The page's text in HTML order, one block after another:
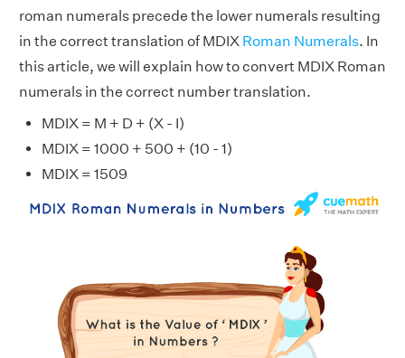
roman numerals precede the lower numerals resulting
in the correct translation of MDIX Roman Numerals. In
this article, we will explain how to convert MDIX Roman
numerals in the correct number translation.
MDIX = M + D + (X - I)
MDIX = 1000 + 500 + (10 - 1)
MDIX = 1509